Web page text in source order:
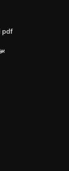
استراتيجيات فتح فجوة التداول pdf